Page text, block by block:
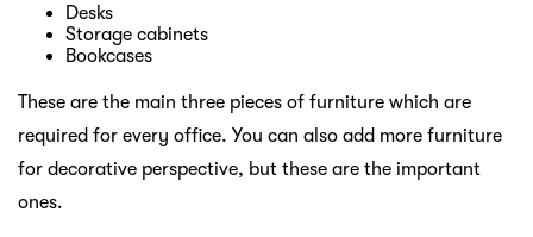
Desks
Storage cabinets
Bookcases
These are the main three pieces of furniture which are
required for every office. You can also add more furniture
for decorative perspective, but these are the important
ones.